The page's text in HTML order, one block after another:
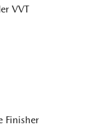
VVT
Finisher